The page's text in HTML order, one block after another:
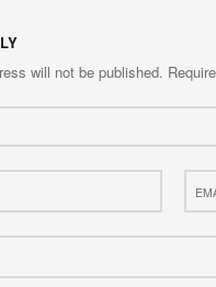
will not be published.
Email
*